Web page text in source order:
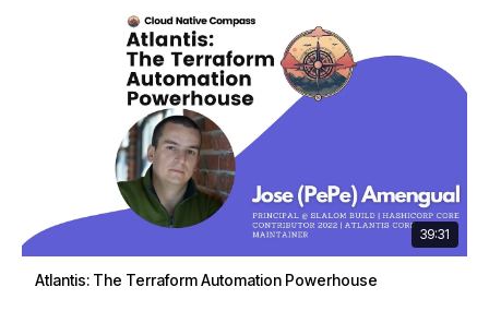
39:31
Atlantis: The Terraform Automation Powerhouse